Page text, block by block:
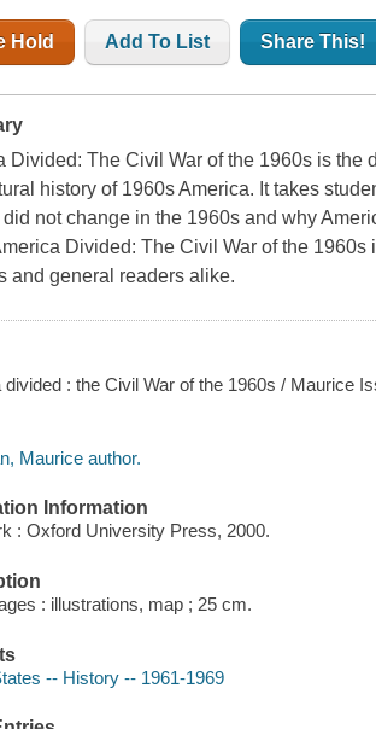
Hold Add To List Share This!
Divided: The Civil War of the 1960s is the
history of 1960s America. It takes
not change in the 1960s and why
Divided: The Civil War of the
and general readers alike.
divided : the Civil War of the 1960s / Maurice
Maurice author.
Information
: Oxford University Press, 2000.
: illustrations, map ; 25 cm.
-- History -- 1961-1969